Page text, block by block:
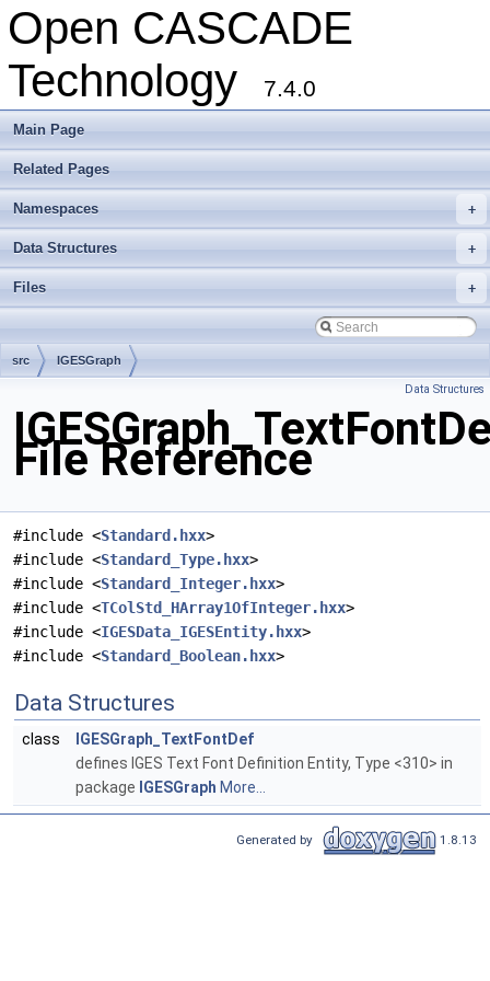
Open CASCADE
Technology
7.4.0
Main Page
Related Pages
+
Namespaces
+
Data Structures
+
Files
src IGESGraph
Data Structures
File Reference
#include <Standard.hxx>
#include <Standard_Type.hxx>
#include <Standard_Integer.hxx>
#include <TColStd_HArray1OfInteger.hxx>
#include <IGESData_IGESEntity.hxx>
#include <Standard_Boolean.hxx>
Data Structures
class
IGESGraph_TextFontDef
defines IGES Text Font Definition Entity, Type <310> in
package IGESGraph More...
Generated by 1.8.13